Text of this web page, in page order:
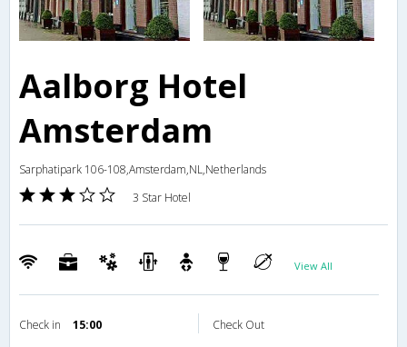
Aalborg Hotel
Amsterdam
Sarphatipark 106-108,Amsterdam,NL,Netherlands
3 Star Hotel
View All
Check in 15:00 Check Out